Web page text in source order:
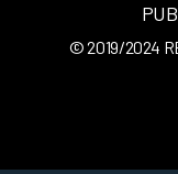
© 2019/2024